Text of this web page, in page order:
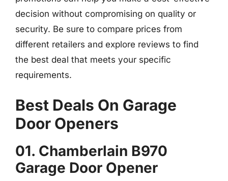
decision without compromising on quality or
security. Be sure to compare prices from
different retailers and explore reviews to find
the best deal that meets your specific
requirements.
Best Deals On Garage
Door Openers
01. Chamberlain B970
Garage Door Opener